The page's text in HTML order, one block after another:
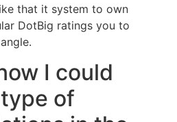
that it system to own
DotBig ratings you to
I could
of